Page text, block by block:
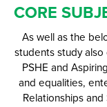
CORE
As well as the
students study
PSHE and
and equalities,
Relationships